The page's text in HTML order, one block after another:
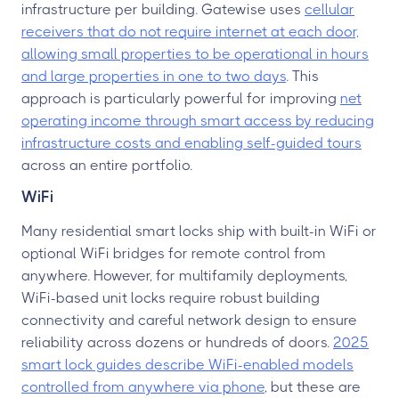
infrastructure per building. Gatewise uses cellular
receivers that do not require internet at each door,
allowing small properties to be operational in hours
and large properties in one to two days. This
approach is particularly powerful for improving net
operating income through smart access by reducing
infrastructure costs and enabling self-guided tours
across an entire portfolio.
WiFi
Many residential smart locks ship with built-in WiFi or
optional WiFi bridges for remote control from
anywhere. However, for multifamily deployments,
WiFi-based unit locks require robust building
connectivity and careful network design to ensure
reliability across dozens or hundreds of doors. 2025
smart lock guides describe WiFi-enabled models
controlled from anywhere via phone, but these are